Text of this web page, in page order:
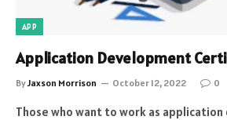
APP
Application Development
ByJaxson Morrison October 12, 2022 0
Those who want to work as